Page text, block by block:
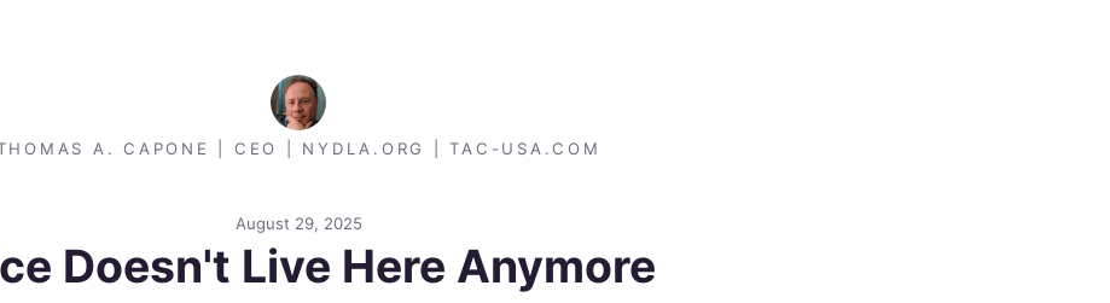
A. CAPONE | CEO | NYDLA.ORG | TAC-USA.COM
August 29, 2025
Doesn't Live Here Anymore